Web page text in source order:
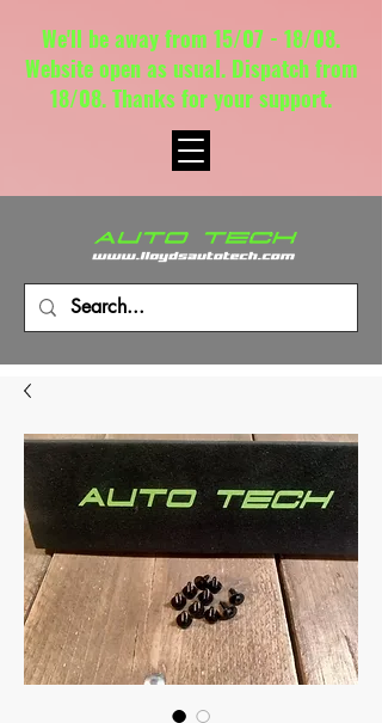
We'll be away from 15/07 - 18/08.
Website open as usual. Dispatch from
18/08. Thanks for your support.